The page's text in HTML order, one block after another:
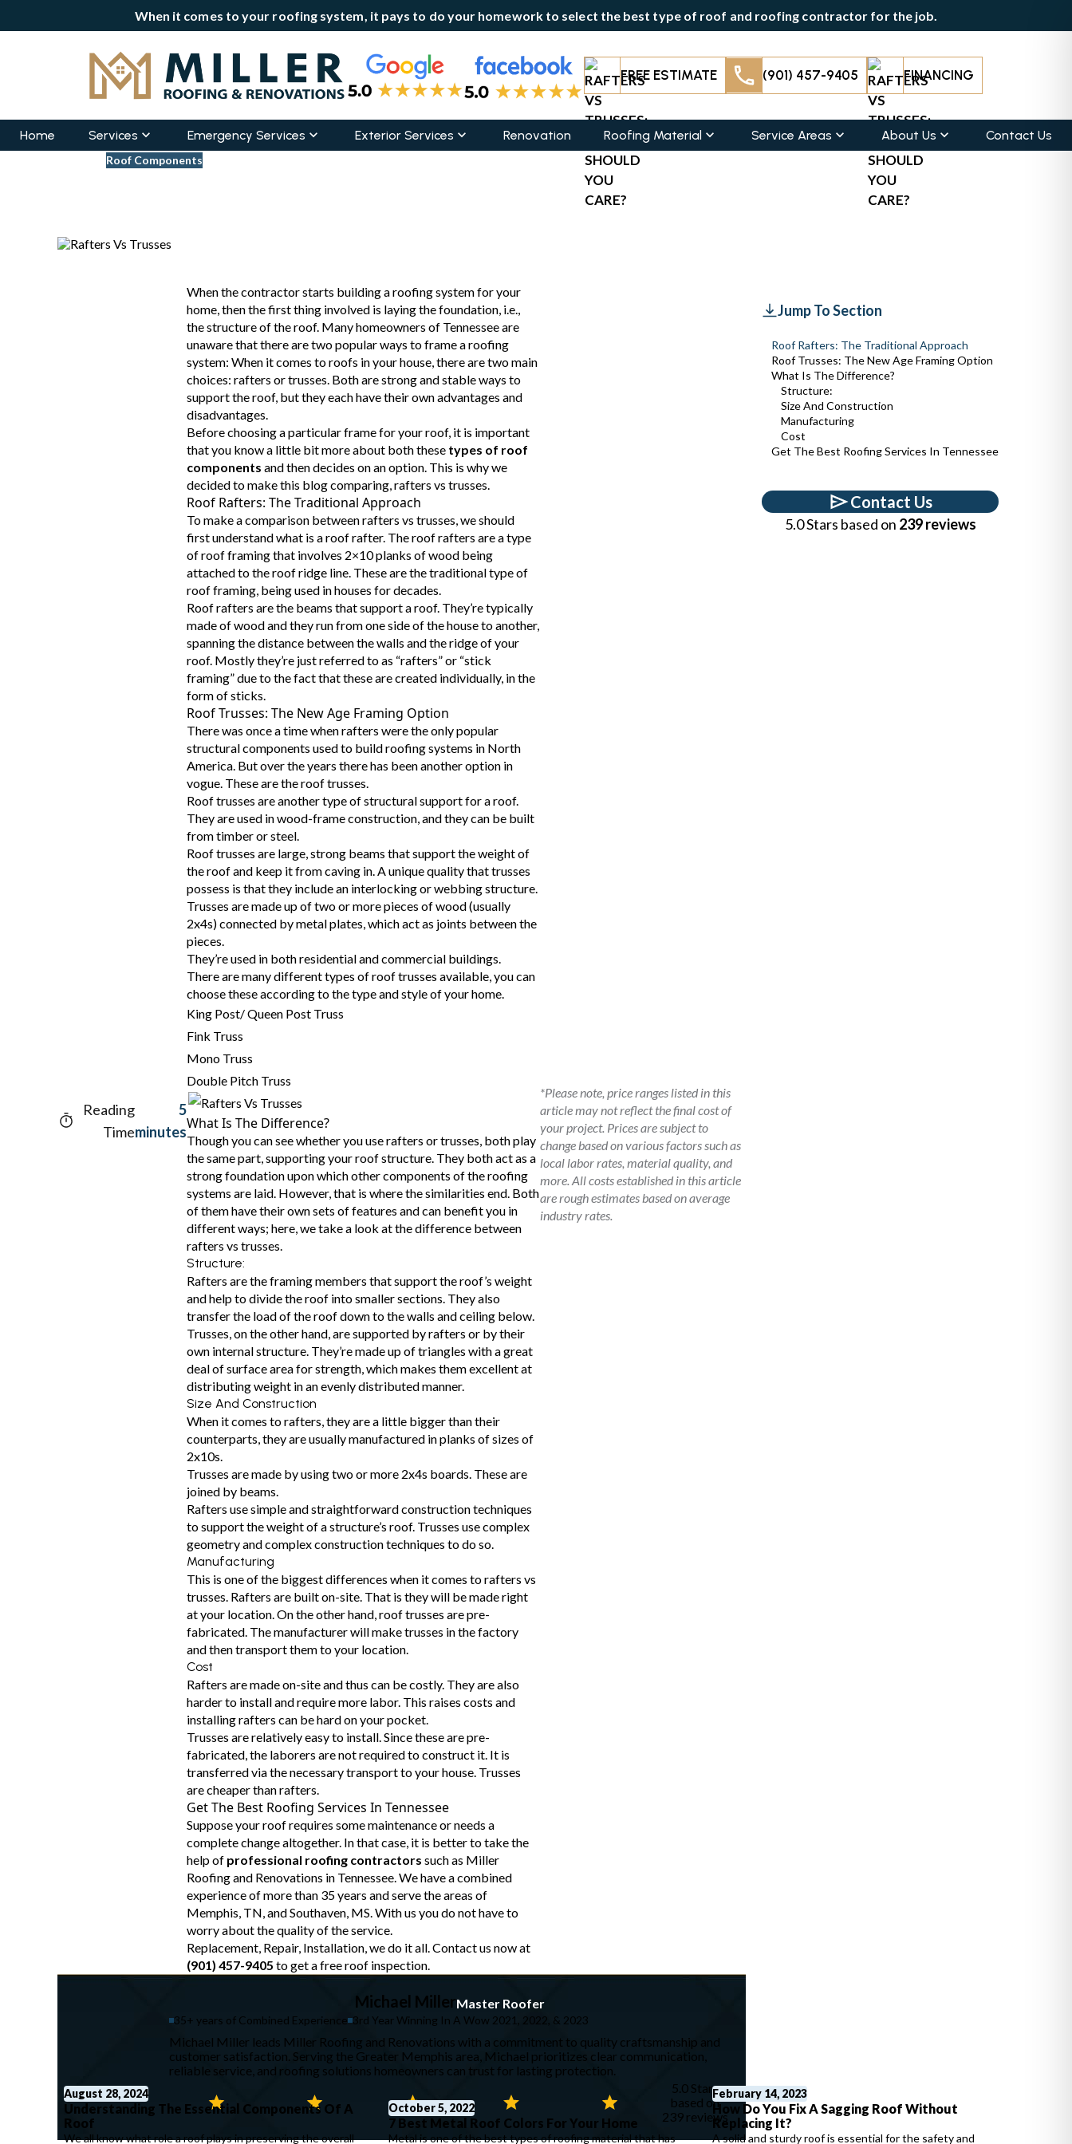
When it comes to your roofing system, it pays to do your homework to select the best type of roof and roofing contractor for the job.
FREE ESTIMATE (901) 457-9405 FINANCING
Home Services Emergency Services Exterior Services Renovation Roofing Material Service Areas About Us Contact Us
Roof Components
Jump To Section
Roof Rafters: The Traditional Approach
Roof Trusses: The New Age Framing Option
What Is The Difference?
Structure:
Size And Construction
Manufacturing
Cost
Get The Best Roofing Services In Tennessee
Contact Us
5.0 Stars based on 239 reviews
Reading
Time
5
minutes
When the contractor starts building a roofing system for your
home, then the first thing involved is laying the foundation, i.e.,
the structure of the roof. Many homeowners of Tennessee are
unaware that there are two popular ways to frame a roofing
system: When it comes to roofs in your house, there are two main
choices: rafters or trusses. Both are strong and stable ways to
support the roof, but they each have their own advantages and
disadvantages.
Before choosing a particular frame for your roof, it is important
that you know a little bit more about both these types of roof
components and then decides on an option. This is why we
decided to make this blog comparing, rafters vs trusses.
Roof Rafters: The Traditional Approach
To make a comparison between rafters vs trusses, we should
first understand what is a roof rafter. The roof rafters are a type
of roof framing that involves 2×10 planks of wood being
attached to the roof ridge line. These are the traditional type of
roof framing, being used in houses for decades.
Roof rafters are the beams that support a roof. They’re typically
made of wood and they run from one side of the house to another,
spanning the distance between the walls and the ridge of your
roof. Mostly they’re just referred to as “rafters” or “stick
framing” due to the fact that these are created individually, in the
form of sticks.
Roof Trusses: The New Age Framing Option
There was once a time when rafters were the only popular
structural components used to build roofing systems in North
America. But over the years there has been another option in
vogue. These are the roof trusses.
Roof trusses are another type of structural support for a roof.
They are used in wood-frame construction, and they can be built
from timber or steel.
Roof trusses are large, strong beams that support the weight of
the roof and keep it from caving in. A unique quality that trusses
possess is that they include an interlocking or webbing structure.
Trusses are made up of two or more pieces of wood (usually
2x4s) connected by metal plates, which act as joints between the
pieces.
They’re used in both residential and commercial buildings.
There are many different types of roof trusses available, you can
choose these according to the type and style of your home.
King Post/ Queen Post Truss
Fink Truss
Mono Truss
Double Pitch Truss
What Is The Difference?
Though you can see whether you use rafters or trusses, both play
the same part, supporting your roof structure. They both act as a
strong foundation upon which other components of the roofing
systems are laid. However, that is where the similarities end. Both
of them have their own sets of features and can benefit you in
different ways; here, we take a look at the difference between
rafters vs trusses.
Structure:
Rafters are the framing members that support the roof’s weight
and help to divide the roof into smaller sections. They also
transfer the load of the roof down to the walls and ceiling below.
Trusses, on the other hand, are supported by rafters or by their
own internal structure. They’re made up of triangles with a great
deal of surface area for strength, which makes them excellent at
distributing weight in an evenly distributed manner.
Size And Construction
When it comes to rafters, they are a little bigger than their
counterparts, they are usually manufactured in planks of sizes of
2x10s.
Trusses are made by using two or more 2x4s boards. These are
joined by beams.
Rafters use simple and straightforward construction techniques
to support the weight of a structure’s roof. Trusses use complex
geometry and complex construction techniques to do so.
Manufacturing
This is one of the biggest differences when it comes to rafters vs
trusses. Rafters are built on-site. That is they will be made right
at your location. On the other hand, roof trusses are pre-
fabricated. The manufacturer will make trusses in the factory
and then transport them to your location.
Cost
Rafters are made on-site and thus can be costly. They are also
harder to install and require more labor. This raises costs and
installing rafters can be hard on your pocket.
Trusses are relatively easy to install. Since these are pre-
fabricated, the laborers are not required to construct it. It is
transferred via the necessary transport to your house. Trusses
are cheaper than rafters.
Get The Best Roofing Services In Tennessee
Suppose your roof requires some maintenance or needs a
complete change altogether. In that case, it is better to take the
help of professional roofing contractors such as Miller
Roofing and Renovations in Tennessee. We have a combined
experience of more than 35 years and serve the areas of
Memphis, TN, and Southaven, MS. With us you do not have to
worry about the quality of the service.
Replacement, Repair, Installation, we do it all. Contact us now at
(901) 457-9405 to get a free roof inspection.
*Please note, price ranges listed in this
article may not reflect the final cost of
your project. Prices are subject to
change based on various factors such as
local labor rates, material quality, and
more. All costs established in this article
are rough estimates based on average
industry rates.
Michael MillerMaster Roofer
35+ years of Combined Experience 3rd Year Winning In A Wow 2021, 2022, & 2023
Michael Miller leads Miller Roofing and Renovations with a commitment to quality craftsmanship and
customer satisfaction. Serving the Greater Memphis area, Michael prioritizes clear communication,
reliable service, and roofing solutions homeowners can trust for lasting protection.
5.0 Stars
based on
239 reviews
August 28, 2024
Understanding The Essential Components Of A
Roof
We all know what role a roof plays in preserving the overall
October 5, 2022
7 Best Metal Roof Colors For Your Home
Metal is one of the best types of roofing material that has
February 14, 2023
How Do You Fix A Sagging Roof Without
Replacing It?
A solid and sturdy roof is essential for the safety and